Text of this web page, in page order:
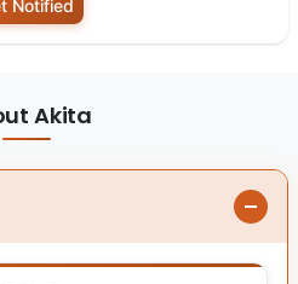
Notified
Akita